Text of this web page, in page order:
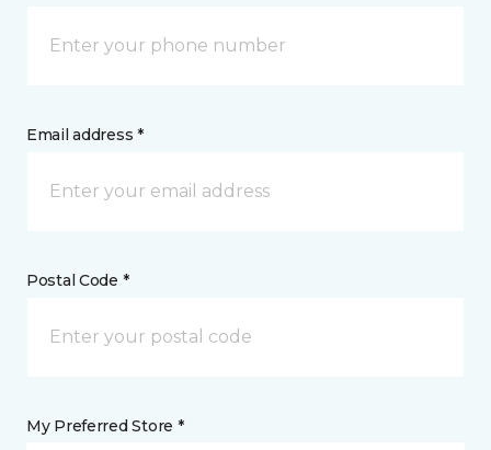
Email address *
Postal Code *
My Preferred Store *